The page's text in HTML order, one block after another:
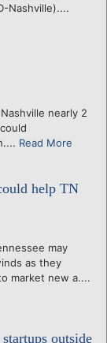
Nashville)....
nearly 2
Read More
help TN
may
as they
market new a....
outside